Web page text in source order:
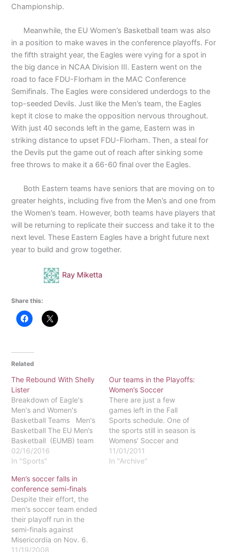
Championship.
Meanwhile, the EU Women’s Basketball team was also
in a position to make waves in the conference playoffs. For
the fifth straight year, the Eagles were vying for a spot in
the big dance in NCAA Division III. Eastern went on the
road to face FDU-Florham in the MAC Conference
Semifinals. The Eagles were considered underdogs to the
top-seeded Devils. Just like the Men’s team, the Eagles
kept it close to make the opposition nervous throughout.
With just 40 seconds left in the game, Eastern was in
striking distance to upset FDU-Florham. Then, a steal for
the Devils put the game out of reach after sinking some
free throws to make it a 66-60 final over the Eagles.
Both Eastern teams have seniors that are moving on to
greater heights, including five from the Men’s and one from
the Women’s team. However, both teams have players that
will be returning to replicate their success and take it to the
next level. These Eastern Eagles have a bright future next
year to build and grow together.
Ray Miketta
Share this:
Related
The Rebound With Shelly
Lister
Breakdown of Eagle's
Men's and Women's
Basketball Teams Men's
Basketball The EU Men’s
Basketball (EUMB) team
has earned an overall
record of 9-11 as of Feb.
Conference the Eagles
have a record of 3-6,
placing sixth out of the
eight teams. The
Delaware Valley…
02/16/2016
In "Sports"
Our teams in the Playoffs:
Women’s Soccer
There are just a few
games left in the Fall
Sports schedule. One of
the sports still in season is
Womens' Soccer and
Coach Dan Mouw and the
rest of the team are
11/01/2011
In "Archive"
Men’s soccer falls in
conference semi-finals
Despite their effort, the
men's soccer team ended
their playoff run in the
semi-finals against
Misericordia on Nov. 6.
The eventual MAC
11/19/2008